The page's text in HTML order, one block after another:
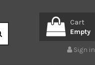
Cart
Empty
Sign in